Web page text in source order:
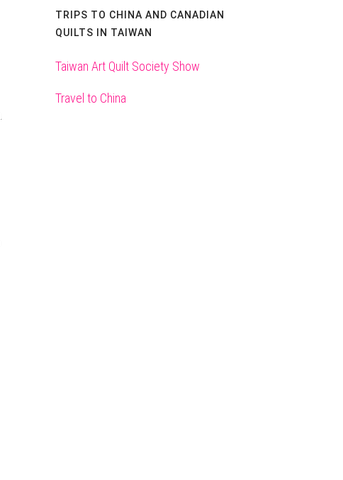
TRIPS TO CHINA AND CANADIAN
QUILTS IN TAIWAN
Taiwan Art Quilt Society Show
Travel to China